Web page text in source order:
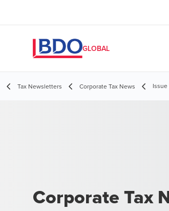
GLOBAL
Tax Newsletters Corporate Tax News
Corporate Tax